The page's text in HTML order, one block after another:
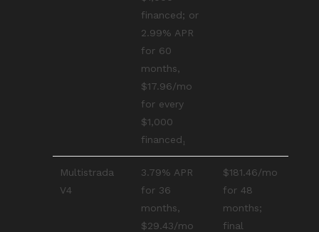
financed; or
2.99% APR
for 60
months,
$17.96/mo
for every
$1,000
financed₁
Multistrada
V4
3.79% APR
for 36
months,
$29.43/mo
$181.46/mo
for 48
months;
final